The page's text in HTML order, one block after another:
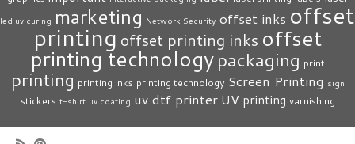
led uv curing marketing Network Security offset inks offset
printing offset printing inks offset
printing technology packaging print
printing printing inks printing technology Screen Printing sign
stickers t-shirt uv coating uv dtf printer UV printing varnishing